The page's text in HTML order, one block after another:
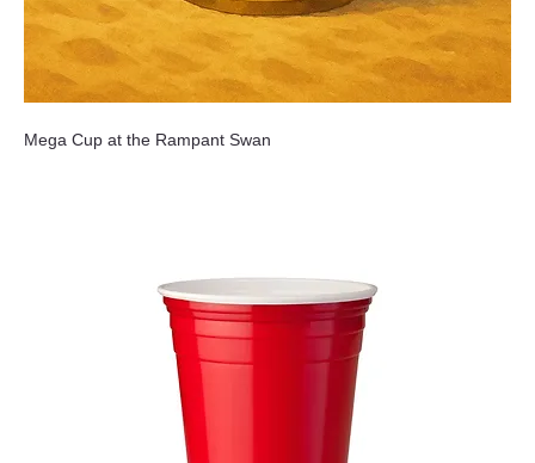
Mega Cup at the Rampant Swan